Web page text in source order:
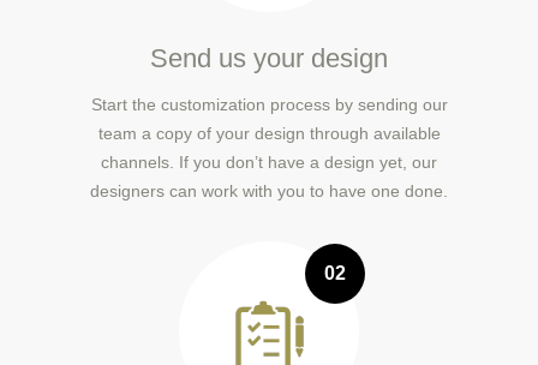
Send us your design
Start the customization process by sending our
team a copy of your design through available
channels. If you don’t have a design yet, our
designers can work with you to have one done.
02